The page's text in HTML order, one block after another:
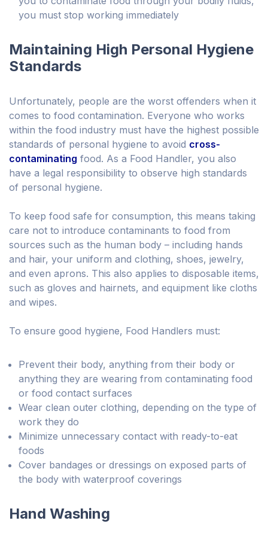
you must stop working immediately
Maintaining High Personal Hygiene
Standards
Unfortunately, people are the worst offenders when it
comes to food contamination. Everyone who works
within the food industry must have the highest possible
standards of personal hygiene to avoid cross-
contaminating food. As a Food Handler, you also
have a legal responsibility to observe high standards
of personal hygiene.
To keep food safe for consumption, this means taking
care not to introduce contaminants to food from
sources such as the human body – including hands
and hair, your uniform and clothing, shoes, jewelry,
and even aprons. This also applies to disposable items,
such as gloves and hairnets, and equipment like cloths
and wipes.
To ensure good hygiene, Food Handlers must:
Prevent their body, anything from their body or
anything they are wearing from contaminating food
or food contact surfaces
Wear clean outer clothing, depending on the type of
work they do
Minimize unnecessary contact with ready-to-eat
foods
Cover bandages or dressings on exposed parts of
the body with waterproof coverings
Hand Washing